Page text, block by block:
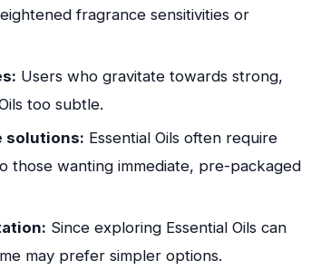
fragrance sensitivities or
Users who gravitate towards strong,
too subtle.
solutions: Essential Oils often require
those wanting immediate, pre-packaged
Since exploring Essential Oils can
may prefer simpler options.